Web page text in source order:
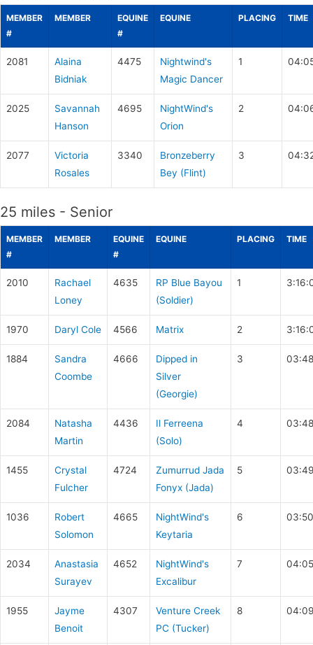
MEMBER
#
MEMBER
EQUINE
#
EQUINE PLACING TIME
2081
Alaina
Bidniak
4475
Nightwind's
Magic Dancer
1
2025
Savannah
Hanson
4695
NightWind's
Orion
2
2077
Victoria
Rosales
3340
Bronzeberry
Bey (Flint)
3
25 miles - Senior
MEMBER
#
MEMBER
EQUINE
#
EQUINE PLACING TIME
2010
Rachael
Loney
4635
RP Blue Bayou
(Soldier)
1
1970 Daryl Cole 4566 Matrix 2
1884
Sandra
Coombe
4666
Dipped in
Silver
(Georgie)
3
2084
Natasha
Martin
4436
Il Ferreena
(Solo)
4
1455
Crystal
Fulcher
4724
Zumurrud Jada
Fonyx (Jada)
5
1036
Robert
Solomon
4665
NightWind's
Keytaria
6
2034
Anastasia
Surayev
4652
NightWind's
Excalibur
7
1955
Jayme
Benoit
4307
Venture Creek
PC (Tucker)
8